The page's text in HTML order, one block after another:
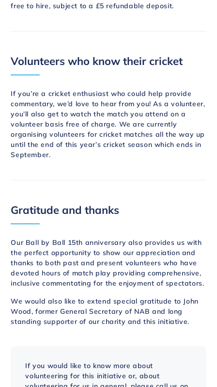
free to hire, subject to a £5 refundable deposit.
Volunteers who know their cricket
If you’re a cricket enthusiast who could help provide
commentary, we’d love to hear from you! As a volunteer,
you’ll also get to watch the match you attend on a
volunteer basis free of charge. We are currently
organising volunteers for cricket matches all the way up
until the end of this year’s cricket season which ends in
September.
Gratitude and thanks
Our Ball by Ball 15th anniversary also provides us with
the perfect opportunity to show our appreciation and
thanks to both past and present volunteers who have
devoted hours of match play providing comprehensive,
inclusive commentating for the enjoyment of spectators.
We would also like to extend special gratitude to John
Wood, former General Secretary of NAB and long
standing supporter of our charity and this initiative.
If you would like to know more about
volunteering for this initiative or, about